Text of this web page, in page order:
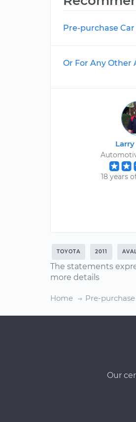
Pre-purchase
Or For Any Other
18 years
TOYOTA 2011
The statements
more details
Home Pre-
Our